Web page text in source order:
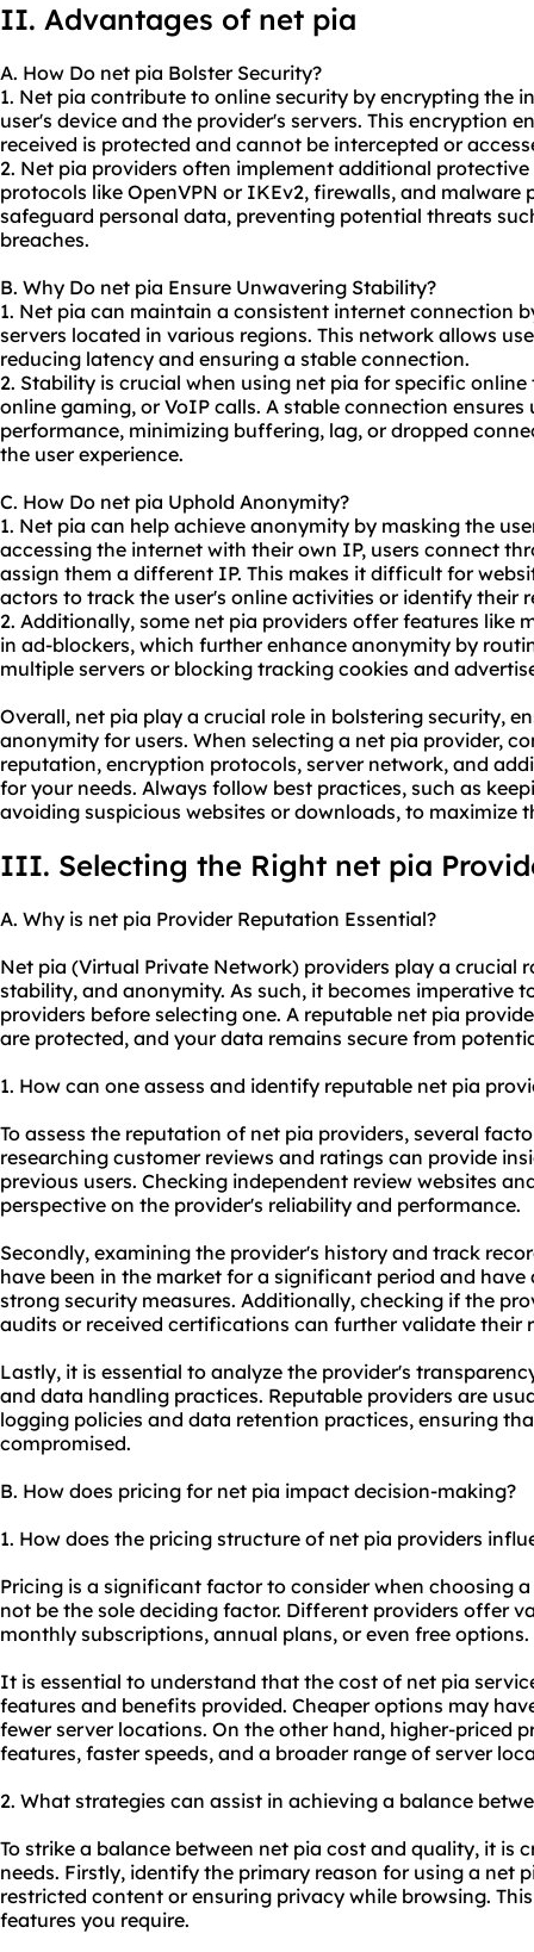
II. Advantages of net pia
A. How Do net pia Bolster Security?
1. Net pia contribute to online security by encrypting the
user's device and the provider's servers. This encryption
received is protected and cannot be intercepted or
2. Net pia providers often implement additional protective
protocols like OpenVPN or IKEv2, firewalls, and malware
safeguard personal data, preventing potential threats
breaches.
B. Why Do net pia Ensure Unwavering Stability?
1. Net pia can maintain a consistent internet connection
servers located in various regions. This network allows
reducing latency and ensuring a stable connection.
2. Stability is crucial when using net pia for specific
online gaming, or VoIP calls. A stable connection
performance, minimizing buffering, lag, or dropped
the user experience.
C. How Do net pia Uphold Anonymity?
1. Net pia can help achieve anonymity by masking the
accessing the internet with their own IP, users connect
assign them a different IP. This makes it difficult for
actors to track the user's online activities or identify their
2. Additionally, some net pia providers offer features like
in ad-blockers, which further enhance anonymity by
multiple servers or blocking tracking cookies and
Overall, net pia play a crucial role in bolstering security,
anonymity for users. When selecting a net pia provider,
reputation, encryption protocols, server network, and
for your needs. Always follow best practices, such as
avoiding suspicious websites or downloads, to maximize
III. Selecting the Right net pia
A. Why is net pia Provider Reputation Essential?
Net pia (Virtual Private Network) providers play a crucial
stability, and anonymity. As such, it becomes imperative
providers before selecting one. A reputable net pia
are protected, and your data remains secure from
1. How can one assess and identify reputable net pia
To assess the reputation of net pia providers, several
researching customer reviews and ratings can provide
previous users. Checking independent review websites
perspective on the provider's reliability and performance.
Secondly, examining the provider's history and track
have been in the market for a significant period and
strong security measures. Additionally, checking if the
audits or received certifications can further validate their
Lastly, it is essential to analyze the provider's
and data handling practices. Reputable providers are
logging policies and data retention practices, ensuring
compromised.
B. How does pricing for net pia impact decision-making?
1. How does the pricing structure of net pia providers
Pricing is a significant factor to consider when choosing
not be the sole deciding factor. Different providers offer
monthly subscriptions, annual plans, or even free options.
It is essential to understand that the cost of net pia
features and benefits provided. Cheaper options may
fewer server locations. On the other hand, higher-priced
features, faster speeds, and a broader range of server
2. What strategies can assist in achieving a balance
To strike a balance between net pia cost and quality, it is
needs. Firstly, identify the primary reason for using a net
restricted content or ensuring privacy while browsing.
features you require.